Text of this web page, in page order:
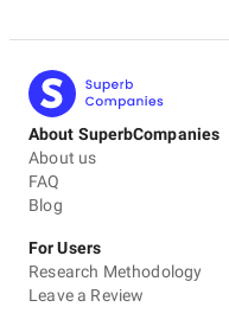
About SuperbCompanies
About us
FAQ
Blog
For Users
Research Methodology
Leave a Review